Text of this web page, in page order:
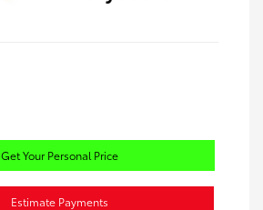
Get Your Personal Price
Estimate Payments